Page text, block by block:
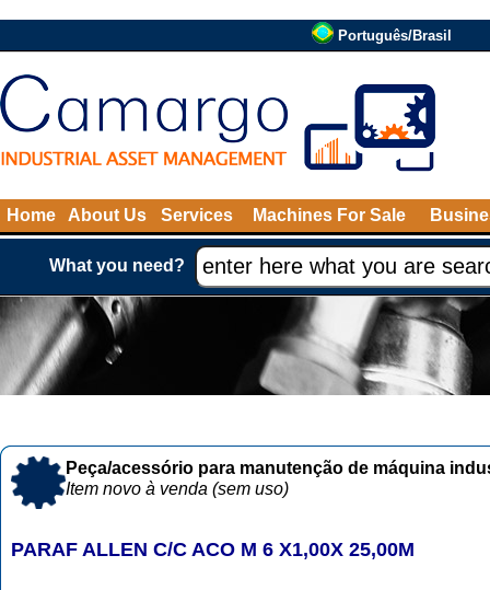
Português/Brasil
Home About Us Services Machines For Sale
What you need?
Peça/acessório para manutenção de máquina
Item novo à venda (sem uso)
PARAF ALLEN C/C ACO M 6 X1,00X 25,00M